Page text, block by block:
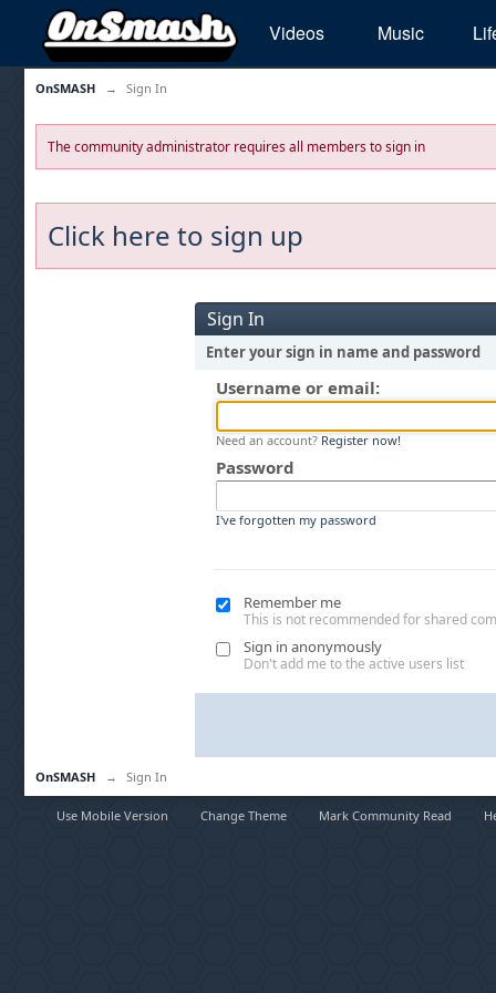
Videos Music
OnSMASH → Sign In
The community administrator requires all members to sign in
Click here to sign up
Sign In
Enter your sign in name and password
Username or email:
Need an account? Register now!
Password
I've forgotten my password
Remember me
This is not recommended for shared
Sign in anonymously
Don't add me to the active users list
OnSMASH → Sign In
Use Mobile Version Change Theme Mark Community Read